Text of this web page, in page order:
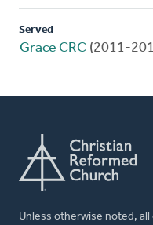
Served
Grace CRC (2011-
Unless otherwise noted,